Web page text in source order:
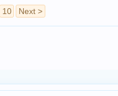
10 Next >